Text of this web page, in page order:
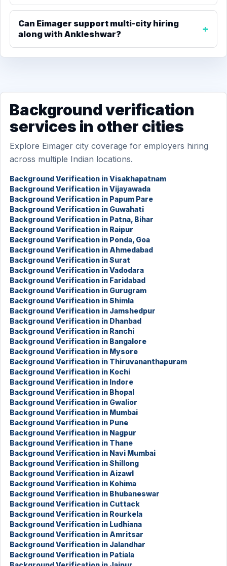
Can Eimager support multi-city hiring
along with Ankleshwar?
Background verification
services in other cities
Explore Eimager city coverage for employers hiring
across multiple Indian locations.
Background Verification in Visakhapatnam
Background Verification in Vijayawada
Background Verification in Papum Pare
Background Verification in Guwahati
Background Verification in Patna, Bihar
Background Verification in Raipur
Background Verification in Ponda, Goa
Background Verification in Ahmedabad
Background Verification in Surat
Background Verification in Vadodara
Background Verification in Faridabad
Background Verification in Gurugram
Background Verification in Shimla
Background Verification in Jamshedpur
Background Verification in Dhanbad
Background Verification in Ranchi
Background Verification in Bangalore
Background Verification in Mysore
Background Verification in Thiruvananthapuram
Background Verification in Kochi
Background Verification in Indore
Background Verification in Bhopal
Background Verification in Gwalior
Background Verification in Mumbai
Background Verification in Pune
Background Verification in Nagpur
Background Verification in Thane
Background Verification in Navi Mumbai
Background Verification in Shillong
Background Verification in Aizawl
Background Verification in Kohima
Background Verification in Bhubaneswar
Background Verification in Cuttack
Background Verification in Rourkela
Background Verification in Ludhiana
Background Verification in Amritsar
Background Verification in Jalandhar
Background Verification in Patiala